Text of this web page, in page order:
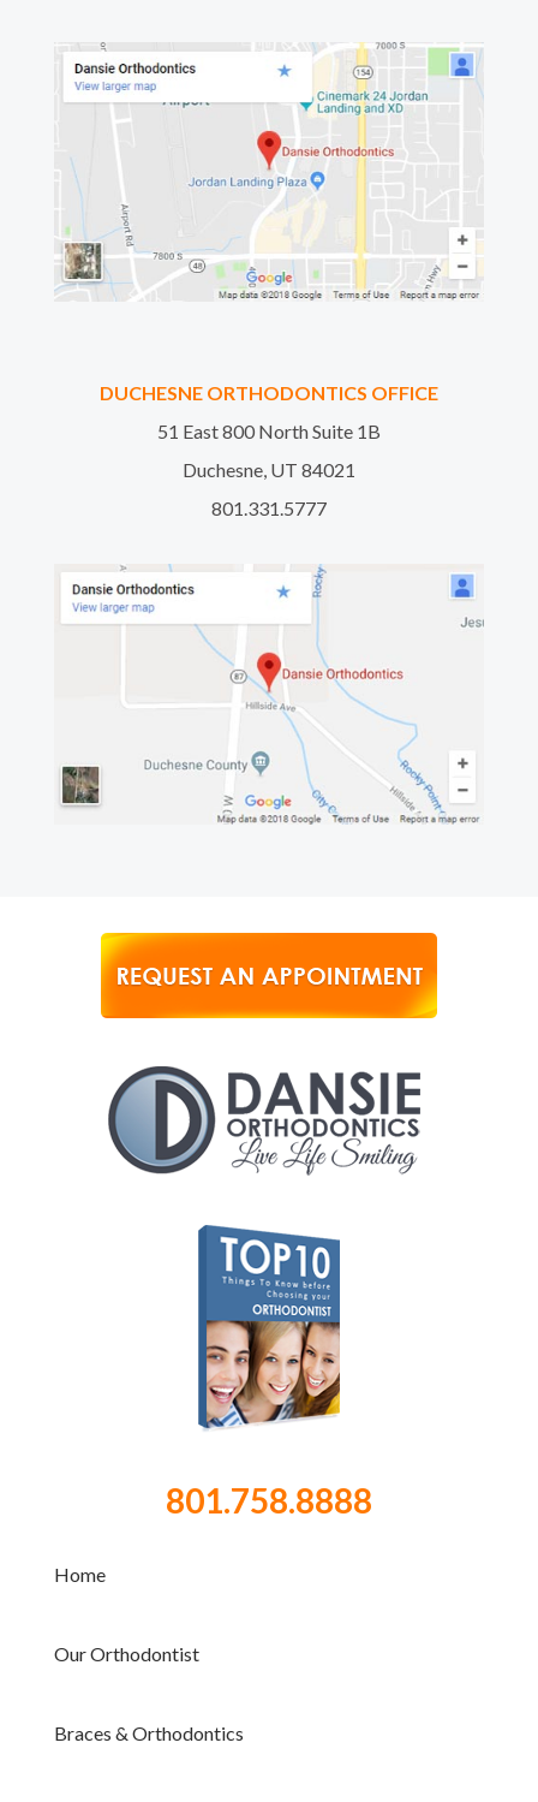
DUCHESNE ORTHODONTICS OFFICE
51 East 800 North Suite 1B
Duchesne, UT 84021
801.331.5777
801.758.8888
Home
Our Orthodontist
Braces & Orthodontics